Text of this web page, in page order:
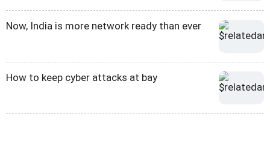
Now, India is more network ready than ever
How to keep cyber attacks at bay